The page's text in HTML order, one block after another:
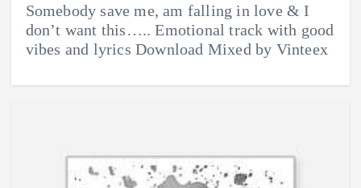
Somebody save me, am falling in love & I
don’t want this….. Emotional track with good
vibes and lyrics Download Mixed by Vinteex